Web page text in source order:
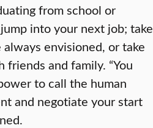
from school or
into your next job; take
envisioned, or take
and family. “You
to call the human
and negotiate your start